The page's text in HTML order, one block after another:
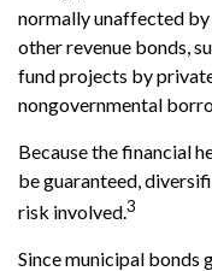
normally unaffected
other revenue bonds,
fund projects by
nongovernmental
Because the financial
be guaranteed,
risk involved.3
Since municipal bonds